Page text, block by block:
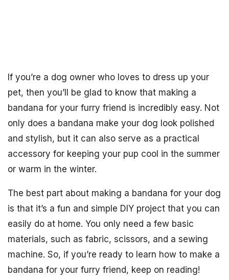
If you’re a dog owner who loves to dress up your
pet, then you’ll be glad to know that making a
bandana for your furry friend is incredibly easy. Not
only does a bandana make your dog look polished
and stylish, but it can also serve as a practical
accessory for keeping your pup cool in the summer
or warm in the winter.
The best part about making a bandana for your dog
is that it’s a fun and simple DIY project that you can
easily do at home. You only need a few basic
materials, such as fabric, scissors, and a sewing
machine. So, if you’re ready to learn how to make a
bandana for your furry friend, keep on reading!